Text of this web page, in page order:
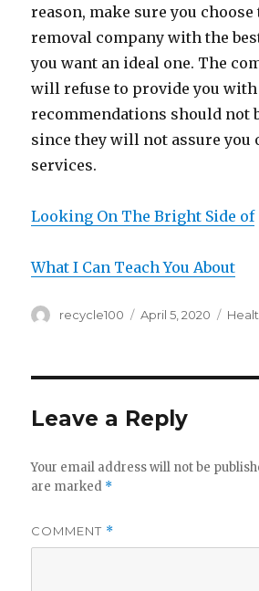
reason, make sure you
removal company with the
you want an ideal one. The
will refuse to provide you
recommendations should not
since they will not assure you
services.
Looking On The Bright Side of
What I Can Teach You About
Author
recycle100
Posted
April 5, 2020
Leave a Reply
Your email address will not be
are marked *
COMMENT *